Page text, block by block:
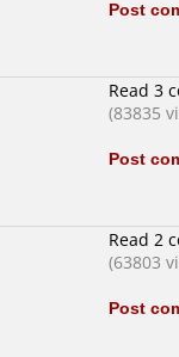
Post
Read 3
(83835
Post
Read 2
(63803
Post